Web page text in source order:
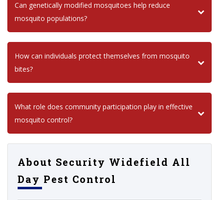
Can genetically modified mosquitoes help reduce
mosquito populations?
How can individuals protect themselves from mosquito
bites?
What role does community participation play in effective
mosquito control?
About Security Widefield All
Day Pest Control